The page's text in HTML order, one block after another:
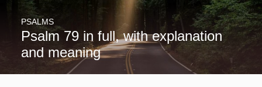
Psalm 79 in full, with explanation
and meaning
PSALMS